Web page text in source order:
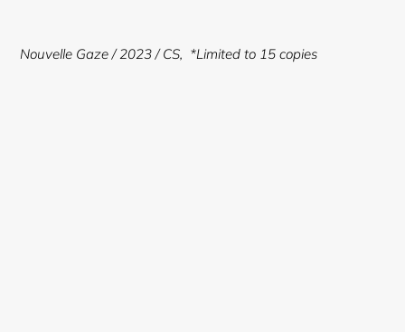
product
Nouvelle Gaze/ 2023 / CS, *Limited to 15 copies